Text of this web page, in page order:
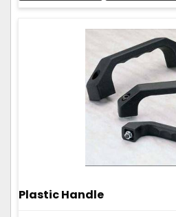
Plastic Handle